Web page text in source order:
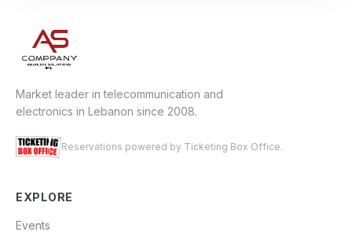
Events
About
Contact
Market leader in telecommunication and
electronics in Lebanon since 2008.
Reservations powered by Ticketing Box Office.
EXPLORE
Events